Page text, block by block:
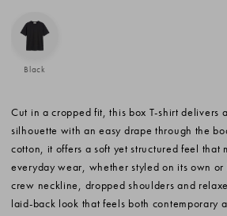
Black
Cut in a cropped fit, this box T-shirt delivers
silhouette with an easy drape through the
cotton, it offers a soft yet structured feel that
everyday wear, whether styled on its own or
crew neckline, dropped shoulders and
laid-back look that feels both contemporary